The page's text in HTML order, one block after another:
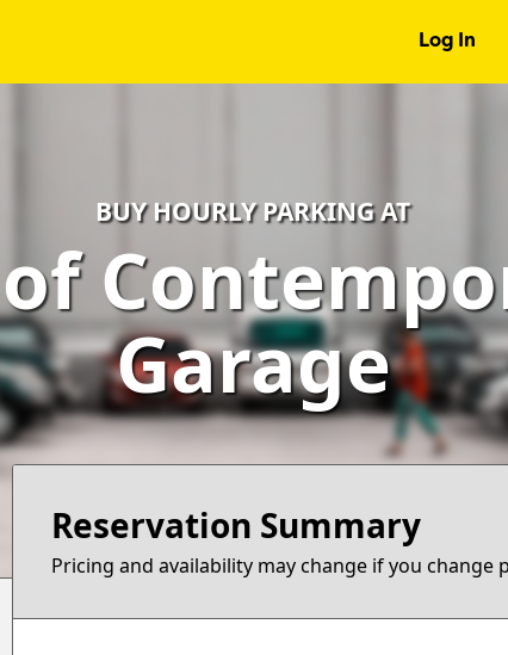
Log In
BUY HOURLY PARKING AT
Garage
Reservation Summary
Pricing and availability may change if you change